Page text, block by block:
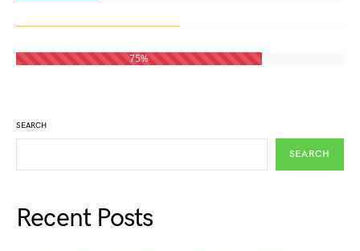
75%
SEARCH
SEARCH
Recent Posts